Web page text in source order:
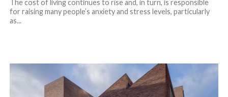
The cost of living continues to rise and, in turn, is responsible
for raising many people’s anxiety and stress levels, particularly
as...